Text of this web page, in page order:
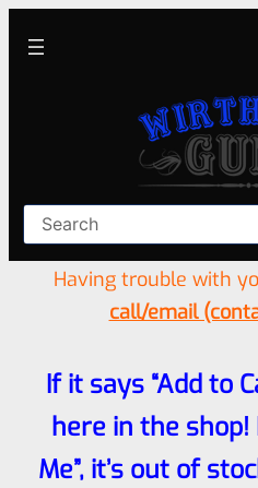
Having trouble with
call/email
If it says “Add to
here in the shop!
Me”, it’s out of